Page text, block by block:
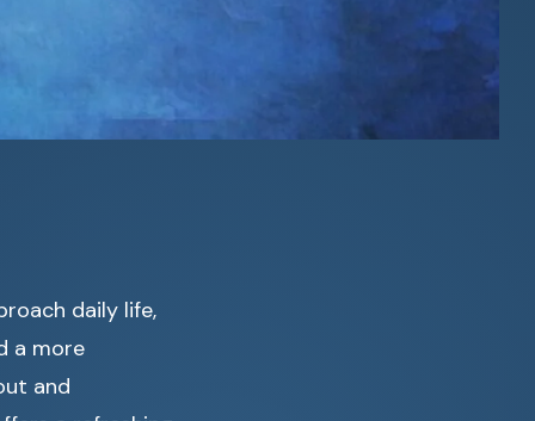
daily life,
a more
and